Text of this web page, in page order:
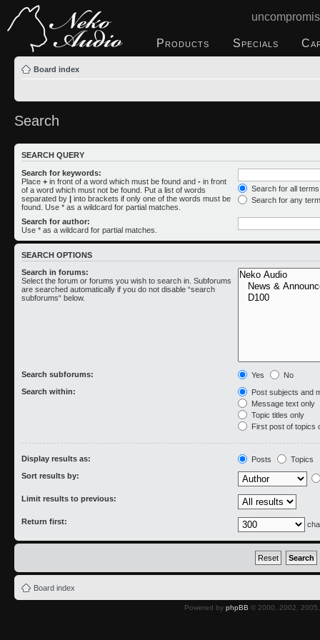
Products Specials
Board index
Search
SEARCH QUERY
Search for keywords:
Place + in front of a word which must be found and - in front
of a word which must not be found. Put a list of words
separated by | into brackets if only one of the words must be
found. Use * as a wildcard for partial matches.
Search for all
Search for any
Search for author:
Use * as a wildcard for partial matches.
SEARCH OPTIONS
Search in forums:
Select the forum or forums you wish to search in. Subforums
are searched automatically if you do not disable “search
subforums“ below.
Search subforums: Yes
No
Search within:
Post subjects and
Message text only
Topic titles only
First post of topics
Display results as: Posts
Topics
Sort results by:
Limit results to previous:
Return first:
Board index
Powered by phpBB © 2000, 2002,